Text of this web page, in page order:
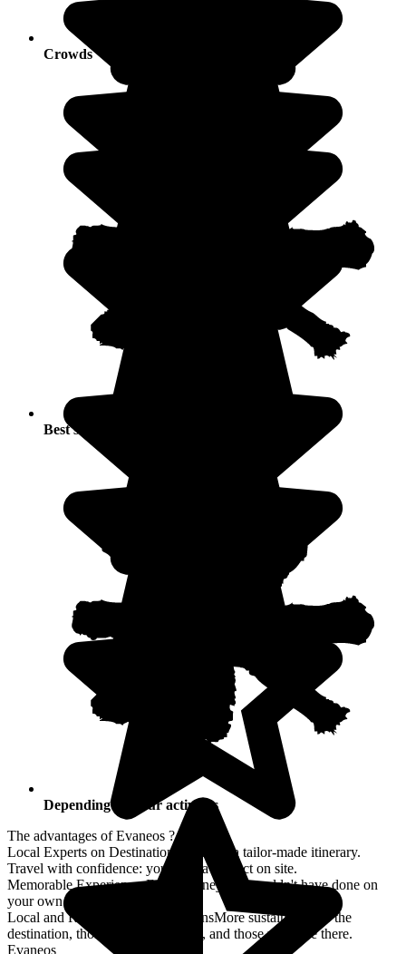
Crowds
Best seasons
Depending on your activities
The advantages of Evaneos ?
Local Experts on Destination
Co-create a tailor-made itinerary.
Travel with confidence: you have a contact on site.
Memorable ExperiencesFor a journey you couldn't have done on
your own.
Local and Responsible ExplorationsMore sustainable for the
destination, those who travel there, and those who live there.
Evaneos